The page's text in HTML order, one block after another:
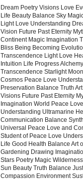
Dream Poetry Visions Love
Life Beauty Balance Sky
Light Love Understanding
Vision Future Past Eternity
Continent Magic Imagination
Bliss Being Becoming
Transcendence Light Love
Intuition Life Progress Alchemy
Transcendence Starlight
Cosmos Peace Love
Preservation Balance Truth
Visions Future Past Eternity
Imagination World Peace Love
Understanding Ultramarine
Communication Balance
Universal Peace Love and
Student of Peace Love
Life Good Health Balance Art
Gardening Drawing
Stars Poetry Magic
Sun Beauty Truth Balance
Compassion Environment